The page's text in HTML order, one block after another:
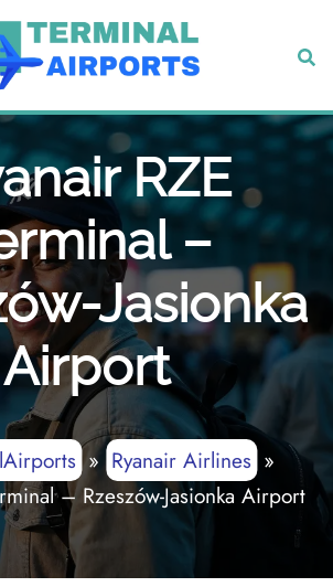
RZE
–
Jasionka
Airport
» Ryanair Airlines»
– Rzeszów-Jasionka Airport